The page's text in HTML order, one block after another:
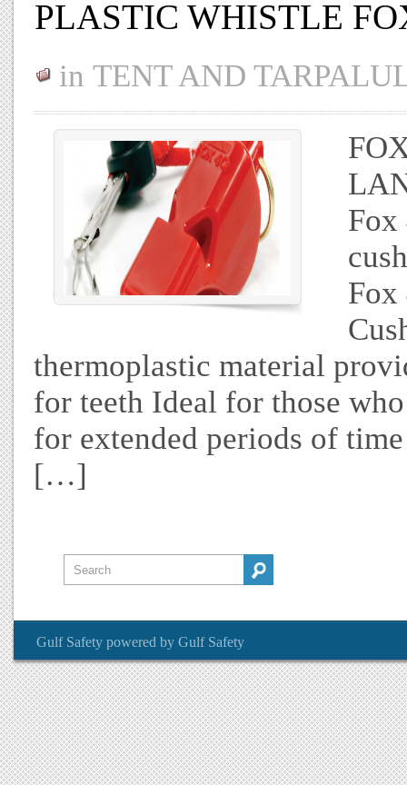
PLASTIC WHISTLE
in TENT AND
Fox
thermoplastic material
for teeth Ideal for those
for extended periods of
[…]
Gulf Safety powered by Gulf Safety